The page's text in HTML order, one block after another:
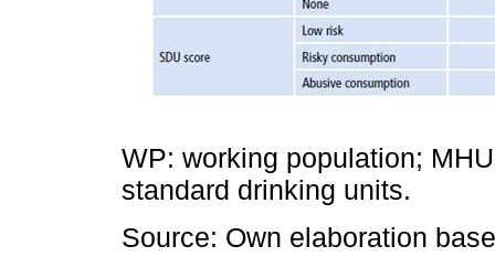
WP: working population;
standard drinking units.
Source: Own elaboration